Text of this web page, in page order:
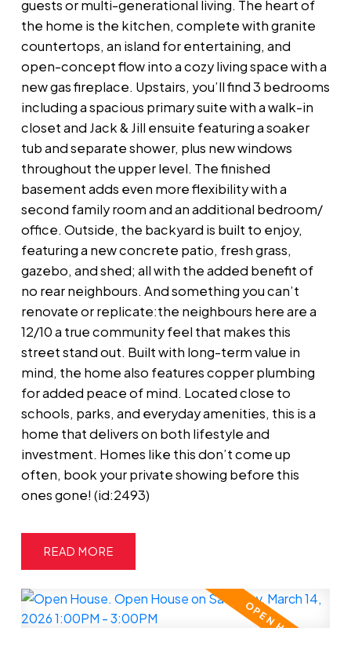
guests or multi-generational living. The heart of
the home is the kitchen, complete with granite
countertops, an island for entertaining, and
open-concept flow into a cozy living space with a
new gas fireplace. Upstairs, you’ll find 3 bedrooms
including a spacious primary suite with a walk-in
closet and Jack & Jill ensuite featuring a soaker
tub and separate shower, plus new windows
throughout the upper level. The finished
basement adds even more flexibility with a
second family room and an additional bedroom/
office. Outside, the backyard is built to enjoy,
featuring a new concrete patio, fresh grass,
gazebo, and shed; all with the added benefit of
no rear neighbours. And something you can’t
renovate or replicate:the neighbours here are a
12/10 a true community feel that makes this
street stand out. Built with long-term value in
mind, the home also features copper plumbing
for added peace of mind. Located close to
schools, parks, and everyday amenities, this is a
home that delivers on both lifestyle and
investment. Homes like this don’t come up
often, book your private showing before this
ones gone! (id:2493)
READ